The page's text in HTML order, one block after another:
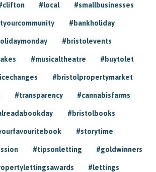
#local #smallbusinesses
#bankholiday
#bristolevents
#musicaltheatre #buytolet
#bristolpropertymarket
#transparency #cannabisfarms
#bristolbooks
#storytime
#tipsonletting #goldwinners
#lettings